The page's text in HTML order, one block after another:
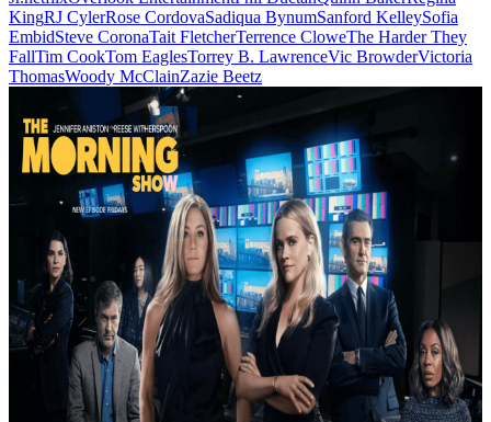
KingRJ CylerRose CordovaSadiqua BynumSanford KelleySofia
EmbidSteve CoronaTait FletcherTerrence CloweThe Harder They
FallTim CookTom EaglesTorrey B. LawrenceVic BrowderVictoria
ThomasWoody McClainZazie Beetz